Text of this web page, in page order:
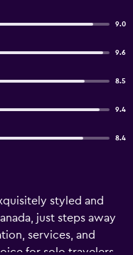
9.0
9.6
8.5
9.4
8.4
styled and
just steps away
services, and
for solo travelers,